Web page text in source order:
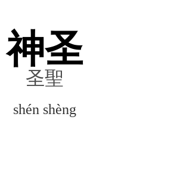
神圣
圣聖
shén shèng